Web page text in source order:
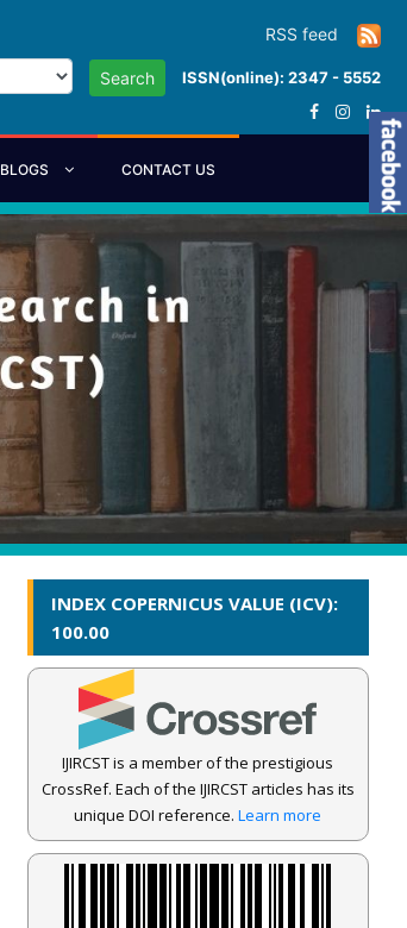
RSS feed
Search ISSN(online): 2347 - 5552
BLOGS CONTACT US
INDEX COPERNICUS VALUE (ICV):
100.00
IJIRCST is a member of the prestigious
CrossRef. Each of the IJIRCST articles has its
unique DOI reference.Learn more